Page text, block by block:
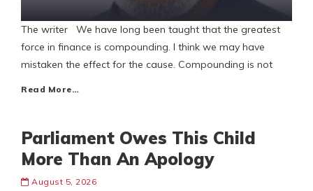
The writer We have long been taught that the greatest
force in finance is compounding. I think we may have
mistaken the effect for the cause. Compounding is not
Read More…
Parliament Owes This Child
More Than An Apology
August 5, 2026